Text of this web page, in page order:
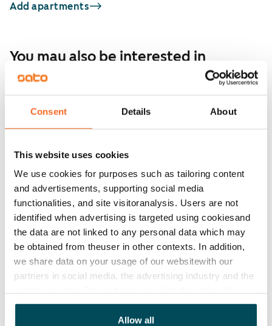
Consent Details About
This website uses cookies
We use cookies for purposes such as tailoring content
and advertisements, supporting social media
functionalities, and site visitoranalysis. Users are not
identified when advertising is targeted using cookiesand
the data are not linked to any personal data which may
be obtained from theuser in other contexts. In addition,
we share data on your usage of our websitewith our
partners in social media, the advertising industry and the
other data that you have providedto them or that has
been collected when you have used their services.
Allow all
Add apartments
You may also be interested in
Itämerenkatu 18
Helsinki, Ruoholahti
See detailed instructions